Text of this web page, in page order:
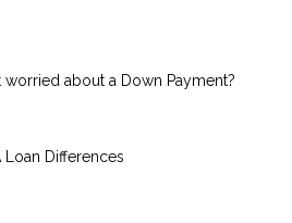
about a Down Payment?
Loan Differences